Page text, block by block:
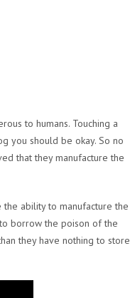
to humans. Touching a
you should be okay. So no
that they manufacture the
ability to manufacture the
borrow the poison of the
they have nothing to store